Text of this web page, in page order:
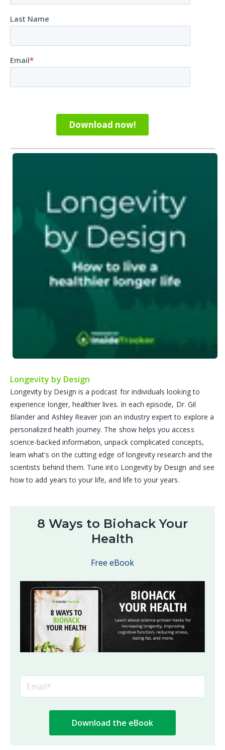
Longevity by Design
Longevity by Design is a podcast for individuals looking to
experience longer, healthier lives. In each episode, Dr. Gil
Blander and Ashley Reaver join an industry expert to explore a
personalized health journey. The show helps you access
science-backed information, unpack complicated concepts,
learn what’s on the cutting edge of longevity research and the
scientists behind them. Tune into Longevity by Design and see
how to add years to your life, and life to your years.
8 Ways to Biohack Your
Health
Free eBook